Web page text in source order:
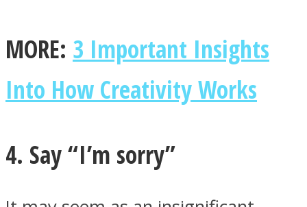
MORE: 3 Important Insights
Into How Creativity Works
4. Say “I’m sorry”